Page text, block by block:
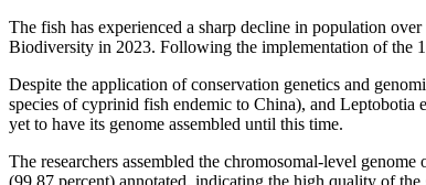
The fish has experienced a sharp decline in population
Biodiversity in 2023. Following the implementation of the
Despite the application of conservation genetics and
species of cyprinid fish endemic to China), and Leptobotia
yet to have its genome assembled until this time.
The researchers assembled the chromosomal-level
(99.87 percent) annotated, indicating the high quality of